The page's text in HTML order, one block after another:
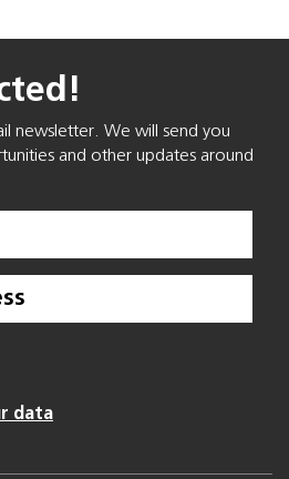
newsletter. We will send you
and other updates around
data